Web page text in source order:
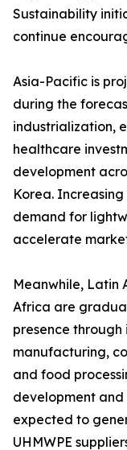
Sustainability
continue
Asia-Pacific is
during the
industrialization,
healthcare
development
Korea.
demand for
accelerate
Meanwhile, Latin
Africa are
presence through
manufacturing,
and food
development
expected to
UHMWPE